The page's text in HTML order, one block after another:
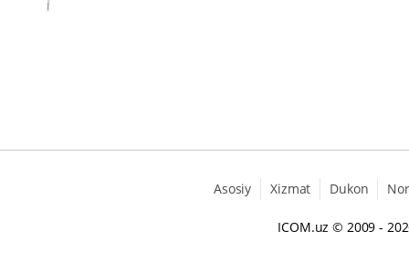
Asosiy Xizmat Dukon
ICOM.uz © 2009 -